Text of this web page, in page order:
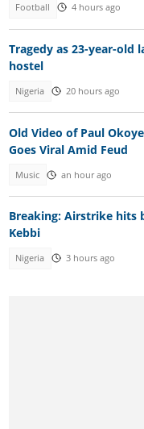
Football 4 hours ago
Tragedy as 23-year-old
hostel
Nigeria 20 hours ago
Old Video of Paul
Goes Viral Amid Feud
Music an hour ago
Breaking: Airstrike hits
Kebbi
Nigeria 3 hours ago